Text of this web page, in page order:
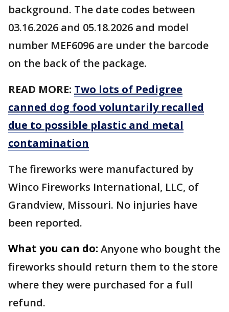
background. The date codes between
03.16.2026 and 05.18.2026 and model
number MEF6096 are under the barcode
on the back of the package.
READ MORE: Two lots of Pedigree
canned dog food voluntarily recalled
due to possible plastic and metal
contamination
The fireworks were manufactured by
Winco Fireworks International, LLC, of
Grandview, Missouri. No injuries have
been reported.
What you can do: Anyone who bought the
fireworks should return them to the store
where they were purchased for a full
refund.